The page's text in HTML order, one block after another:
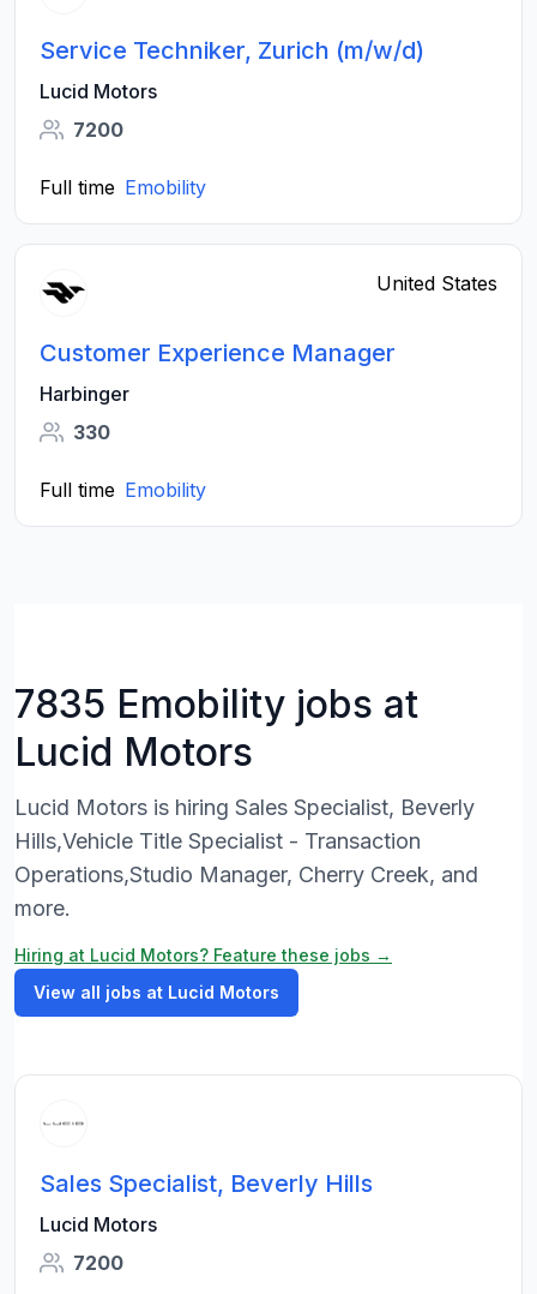
Service Techniker, Zurich (m/w/d)
Lucid Motors
7200
Full time Emobility
United States
Customer Experience Manager
Harbinger
330
Full time Emobility
7835 Emobility jobs at
Lucid Motors
Lucid Motors is hiring Sales Specialist, Beverly
Hills,Vehicle Title Specialist - Transaction
Operations,Studio Manager, Cherry Creek, and
more.
Hiring at Lucid Motors? Feature these jobs →
View all jobs at Lucid Motors
Sales Specialist, Beverly Hills
Lucid Motors
7200